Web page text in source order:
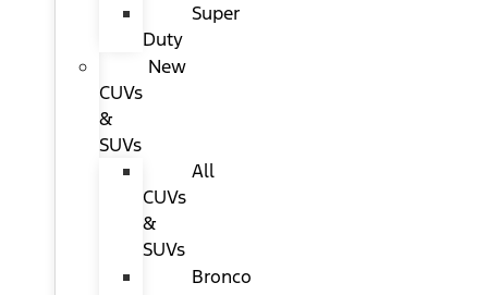
Super
Duty
New
CUVs
&
SUVs
All
CUVs
&
SUVs
Bronco